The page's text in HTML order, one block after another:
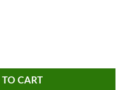
4 Piece quantity
CART